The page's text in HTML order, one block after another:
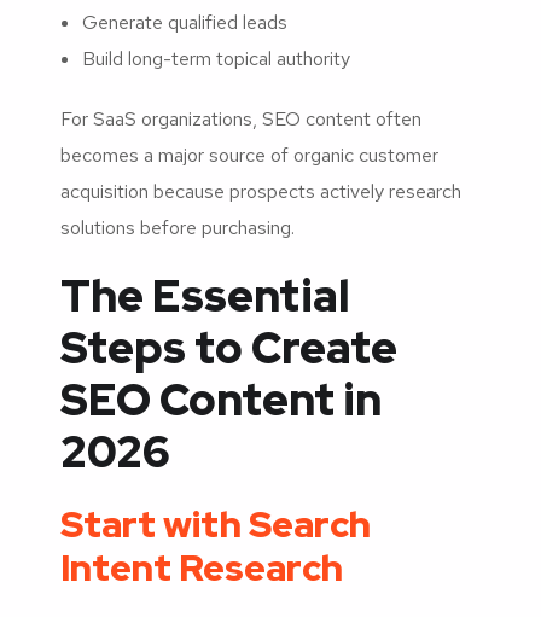
Generate qualified leads
Build long-term topical authority
For SaaS organizations, SEO content often
becomes a major source of organic customer
acquisition because prospects actively research
solutions before purchasing.
The Essential
Steps to Create
SEO Content in
2026
Start with Search
Intent Research